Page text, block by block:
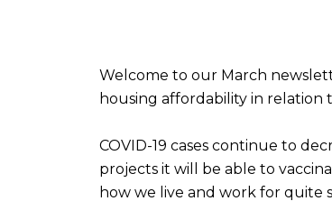
Welcome to our March
housing affordability in relation
COVID-19 cases continue to
projects it will be able to
how we live and work for quite